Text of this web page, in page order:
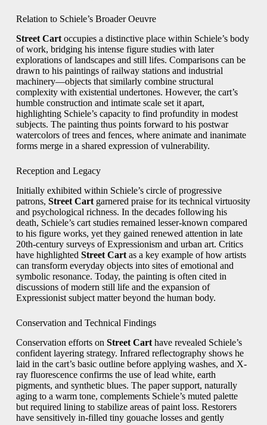
Relation to Schiele’s Broader Oeuvre
Street Cartoccupies a distinctive place within Schiele’s body
of work, bridging his intense figure studies with later
explorations of landscapes and still lifes. Comparisons can be
drawn to his paintings of railway stations and industrial
machinery—objects that similarly combine structural
complexity with existential undertones. However, the cart’s
humble construction and intimate scale set it apart,
highlighting Schiele’s capacity to find profundity in modest
subjects. The painting thus points forward to his postwar
watercolors of trees and fences, where animate and inanimate
forms merge in a shared expression of vulnerability.
Reception and Legacy
Initially exhibited within Schiele’s circle of progressive
patrons, Street Cartgarnered praise for its technical virtuosity
and psychological richness. In the decades following his
death, Schiele’s cart studies remained lesser-known compared
to his figure works, yet they gained renewed attention in late
20th-century surveys of Expressionism and urban art. Critics
have highlighted Street Cartas a key example of how artists
can transform everyday objects into sites of emotional and
symbolic resonance. Today, the painting is often cited in
discussions of modern still life and the expansion of
Expressionist subject matter beyond the human body.
Conservation and Technical Findings
Conservation efforts on Street Carthave revealed Schiele’s
confident layering strategy. Infrared reflectography shows he
laid in the cart’s basic outline before applying washes, and X-
ray fluorescence confirms the use of lead white, earth
pigments, and synthetic blues. The paper support, naturally
aging to a warm tone, complements Schiele’s muted palette
but required lining to stabilize areas of paint loss. Restorers
have sensitively in-filled tiny gouache losses and gently